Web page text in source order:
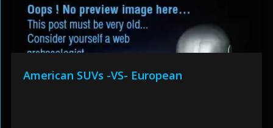
American SUVs -VS- European